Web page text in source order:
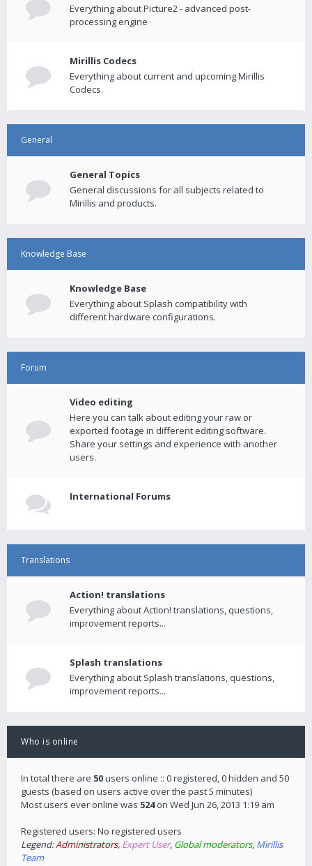
Everything about Picture2 - advanced post-
processing engine
Mirillis Codecs
Everything about current and upcoming Mirillis
Codecs.
General
General Topics
General discussions for all subjects related to
Mirillis and products.
Knowledge Base
Knowledge Base
Everything about Splash compatibility with
different hardware configurations.
Forum
Video editing
Here you can talk about editing your raw or
exported footage in different editing software.
Share your settings and experience with another
users.
International Forums
Translations
Action! translations
Everything about Action! translations, questions,
improvement reports...
Splash translations
Everything about Splash translations, questions,
improvement reports...
Who is online
In total there are 50users online :: 0 registered, 0 hidden and 50
guests (based on users active over the past 5 minutes)
Most users ever online was 524on Wed Jun 26, 2013 1:19 am
Registered users: No registered users
Legend:Administrators, Expert User, Global moderators, Mirillis
Team